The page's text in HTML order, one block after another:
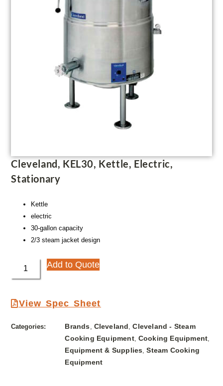
Cleveland, KEL30, Kettle, Electric,
Stationary
Kettle
electric
30-gallon capacity
2/3 steam jacket design
Add to Quote
View Spec Sheet
Categories: Brands, Cleveland,Cleveland - Steam
Cooking Equipment, Cooking Equipment,
Equipment & Supplies,Steam Cooking
Equipment